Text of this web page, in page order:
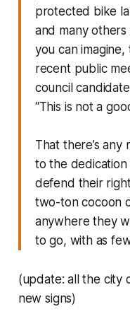
protected bike
and many
you can imagine,
recent public
council
“This is not a
That there’s any
to the
defend their
two-ton cocoon
anywhere they
to go, with as
(update: all the city
new signs)